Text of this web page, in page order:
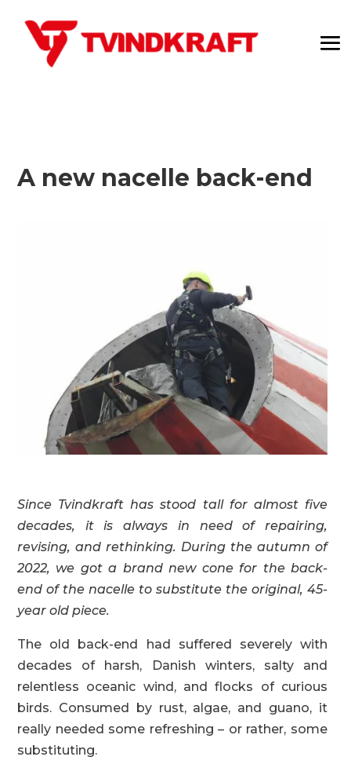
A new nacelle back-end
Since Tvindkraft has stood tall for almost five
decades, it is always in need of repairing,
revising, and rethinking. During the autumn of
2022, we got a brand new cone for the back-
end of the nacelle to substitute the original, 45-
year old piece.
The old back-end had suffered severely with
decades of harsh, Danish winters, salty and
relentless oceanic wind, and flocks of curious
birds. Consumed by rust, algae, and guano, it
really needed some refreshing – or rather, some
substituting.